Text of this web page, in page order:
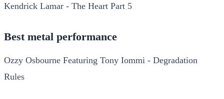
Kendrick Lamar - The Heart Part 5
Best metal performance
Ozzy Osbourne Featuring Tony Iommi - Degradation
Rules